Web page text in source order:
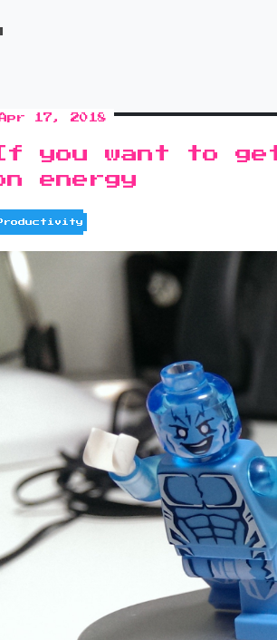
17, 2018
you want to get
energy